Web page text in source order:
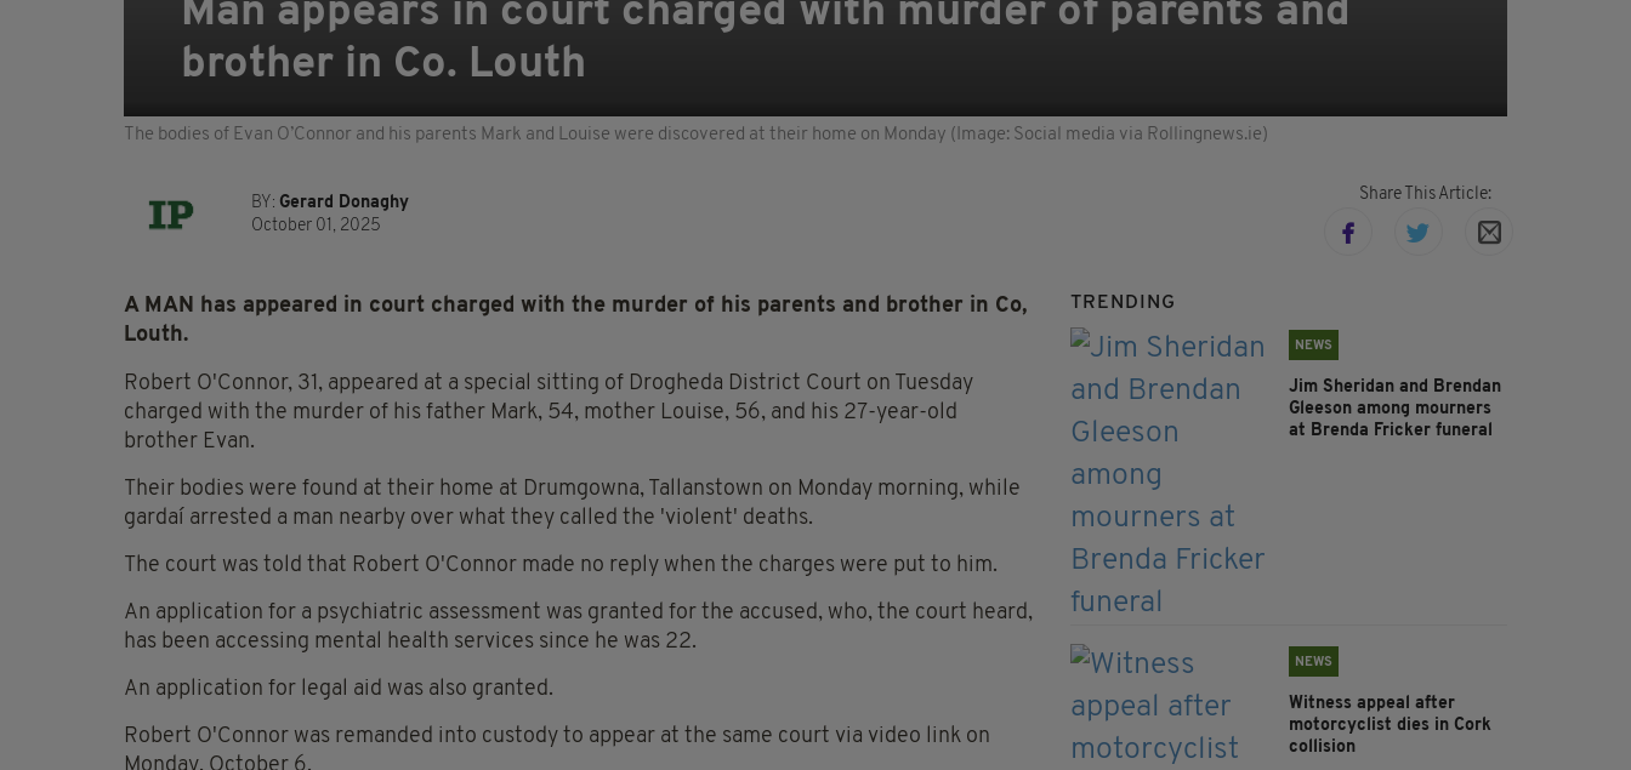
Man appears in court charged with murder of parents and
brother in Co. Louth
The bodies of Evan O’Connor and his parents Mark and Louise were discovered at their home on Monday (Image: Social media via Rollingnews.ie)
BY: Gerard Donaghy
October 01, 2025
Share This Article:
A MAN has appeared in court charged with the murder of his parents and brother in Co,
Louth.
Robert O'Connor, 31, appeared at a special sitting of Drogheda District Court on Tuesday
charged with the murder of his father Mark, 54, mother Louise, 56, and his 27-year-old
brother Evan.
Their bodies were found at their home at Drumgowna, Tallanstown on Monday morning, while
gardaí arrested a man nearby over what they called the 'violent' deaths.
The court was told that Robert O'Connor made no reply when the charges were put to him.
An application for a psychiatric assessment was granted for the accused, who, the court heard,
has been accessing mental health services since he was 22.
An application for legal aid was also granted.
Robert O'Connor was remanded into custody to appear at the same court via video link on
TRENDING
NEWS
Jim Sheridan and Brendan
Gleeson among mourners
at Brenda Fricker funeral
NEWS
Witness appeal after
motorcyclist dies in Cork
collision